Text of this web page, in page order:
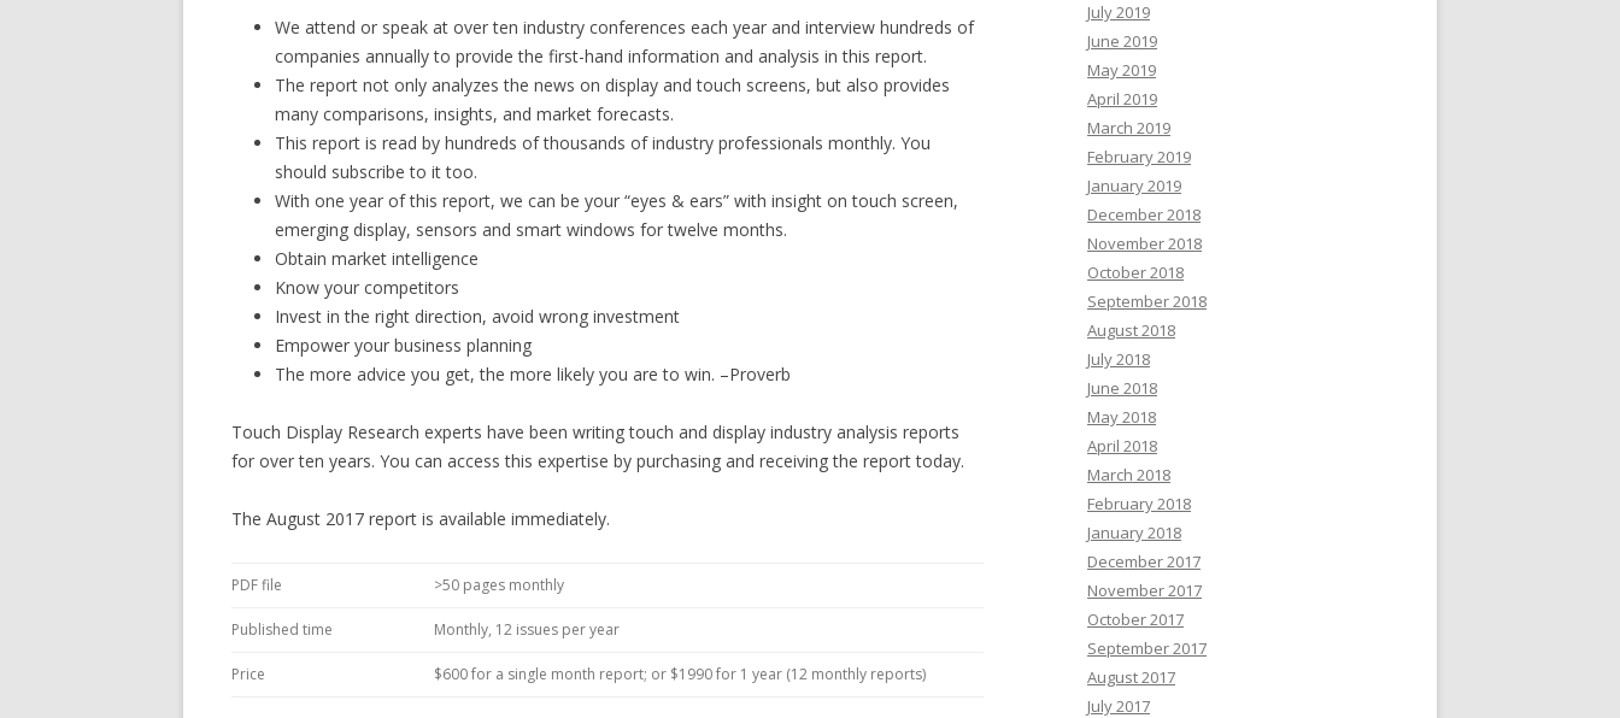
We attend or speak at over ten industry conferences each year and interview hundreds of
companies annually to provide the first-hand information and analysis in this report.
The report not only analyzes the news on display and touch screens, but also provides
many comparisons, insights, and market forecasts.
This report is read by hundreds of thousands of industry professionals monthly. You
should subscribe to it too.
With one year of this report, we can be your “eyes & ears” with insight on touch screen,
emerging display, sensors and smart windows for twelve months.
Obtain market intelligence
Know your competitors
Invest in the right direction, avoid wrong investment
Empower your business planning
The more advice you get, the more likely you are to win. –Proverb
Touch Display Research experts have been writing touch and display industry analysis reports
for over ten years. You can access this expertise by purchasing and receiving the report today.
The August 2017 report is available immediately.
PDF file >50 pages monthly
Published time Monthly, 12 issues per year
Price $600 for a single month report; or $1990 for 1 year (12 monthly reports)
July 2019
June 2019
May 2019
April 2019
March 2019
February 2019
January 2019
December 2018
November 2018
October 2018
September 2018
August 2018
July 2018
June 2018
May 2018
April 2018
March 2018
February 2018
January 2018
December 2017
November 2017
October 2017
September 2017
August 2017
July 2017